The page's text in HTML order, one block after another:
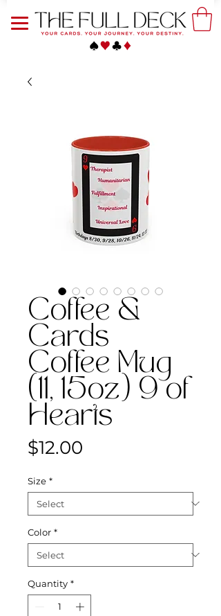
Coffee &
Cards
Coffee Mug
(11, 15oz) 9 of
Hearts
$12.00
Size *
Color *
Quantity *